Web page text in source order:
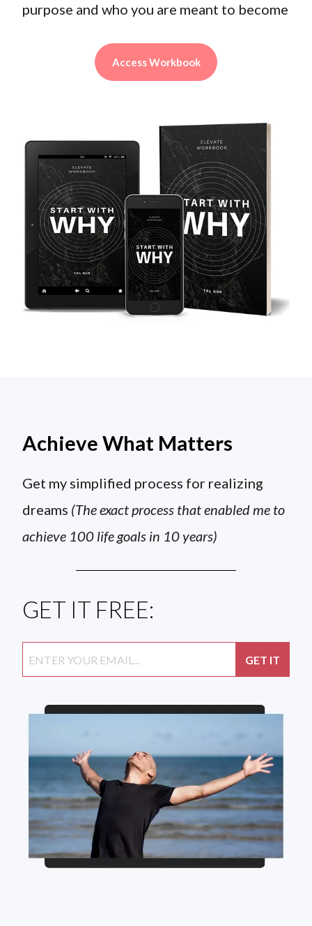
purpose and who you are meant to become
Access Workbook
Achieve What Matters
Get my simplified process for realizing
dreams (The exact process that enabled me to
achieve 100 life goals in 10 years)
GET IT FREE: